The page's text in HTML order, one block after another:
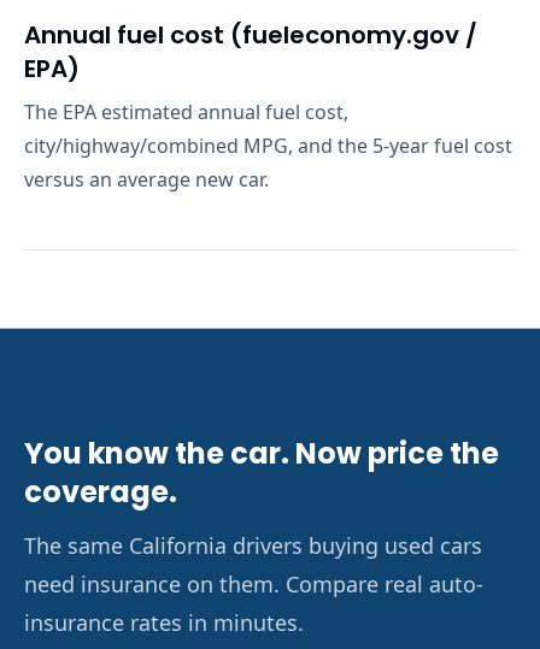
Annual fuel cost (fueleconomy.gov /
EPA)
The EPA estimated annual fuel cost,
city/highway/combined MPG, and the 5-year fuel cost
versus an average new car.
You know the car. Now price the
coverage.
The same California drivers buying used cars
need insurance on them. Compare real auto-
insurance rates in minutes.